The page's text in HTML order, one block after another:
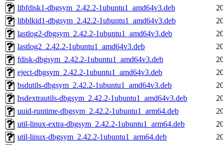
libfdisk1-dbgsym_2.42.2-1ubuntu1_amd64v3.deb
libblkid1-dbgsym_2.42.2-1ubuntu1_amd64v3.deb
lastlog2-dbgsym_2.42.2-1ubuntu1_amd64v3.deb
lastlog2_2.42.2-1ubuntu1_amd64v3.deb
fdisk-dbgsym_2.42.2-1ubuntu1_amd64v3.deb
eject-dbgsym_2.42.2-1ubuntu1_amd64v3.deb
bsdutils-dbgsym_2.42.2-1ubuntu1_amd64v3.deb
bsdextrautils-dbgsym_2.42.2-1ubuntu1_amd64v3.deb
uuid-runtime-dbgsym_2.42.2-1ubuntu1_arm64.deb
util-linux-extra-dbgsym_2.42.2-1ubuntu1_arm64.deb
util-linux-dbgsym_2.42.2-1ubuntu1_arm64.deb